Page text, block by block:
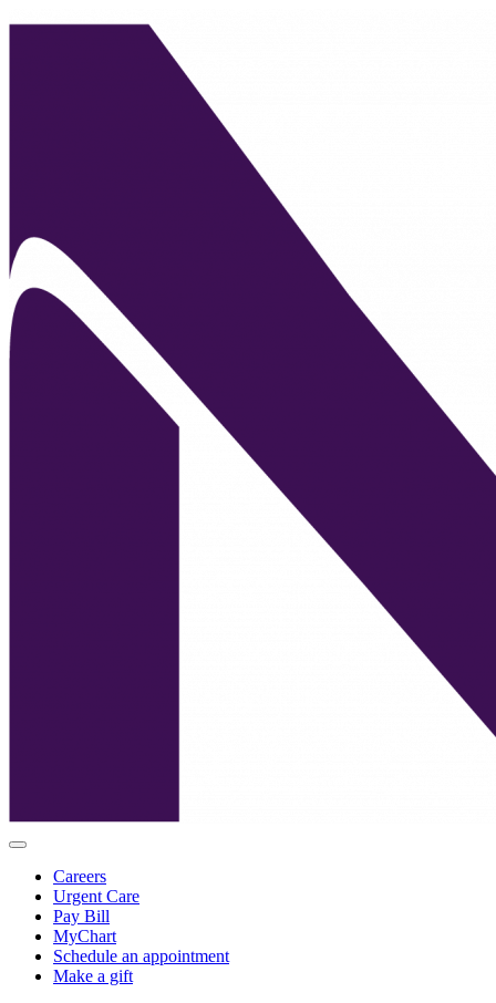
Careers
Urgent Care
Pay Bill
MyChart
Schedule an appointment
Make a gift